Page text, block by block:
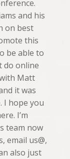
and his
on best
this
be able to
do online
Matt
it was
I hope you
I’m
team now
email us@,
also just